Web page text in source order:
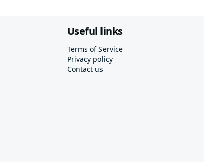
Useful links
Terms of Service
Privacy policy
Contact us